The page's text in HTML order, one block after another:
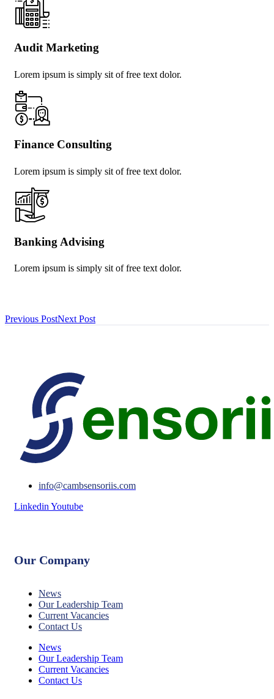
Audit Marketing
Lorem ipsum is simply sit of free text dolor.
Finance Consulting
Lorem ipsum is simply sit of free text dolor.
Banking Advising
Lorem ipsum is simply sit of free text dolor.
Previous PostNext Post
info@cambsensoriis.com
Linkedin Youtube
Our Company
News
Our Leadership Team
Current Vacancies
Contact Us
News
Our Leadership Team
Current Vacancies
Contact Us